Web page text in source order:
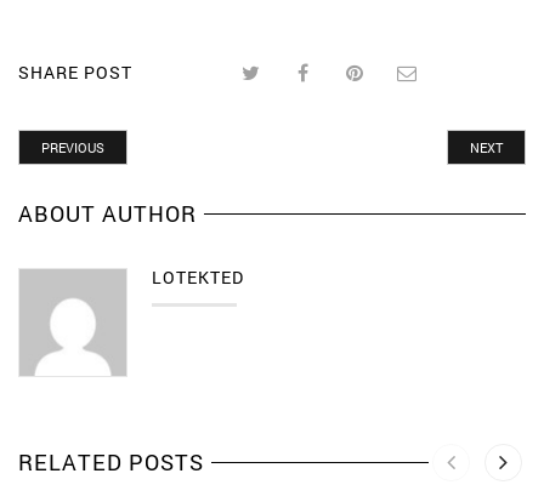
SHARE POST
PREVIOUS NEXT
ABOUT AUTHOR
LOTEKTED
RELATED POSTS